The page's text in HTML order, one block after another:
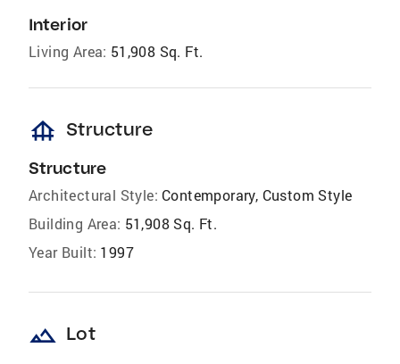
Interior
Living Area: 51,908 Sq. Ft.
foundation Structure
Structure
Architectural Style: Contemporary, Custom Style
Building Area: 51,908 Sq. Ft.
Year Built: 1997
landscape Lot